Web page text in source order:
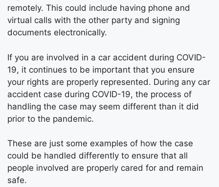
remotely. This could include having phone and
virtual calls with the other party and signing
documents electronically.
If you are involved in a car accident during COVID-
19, it continues to be important that you ensure
your rights are properly represented. During any car
accident case during COVID-19, the process of
handling the case may seem different than it did
prior to the pandemic.
These are just some examples of how the case
could be handled differently to ensure that all
people involved are properly cared for and remain
safe.